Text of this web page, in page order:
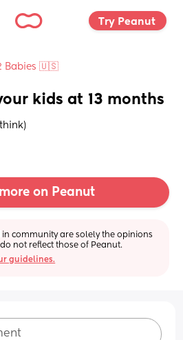
Try Peanut
Babies 🇺🇸
kids at 13 months
on Peanut
in community are solely the opinions
not reflect those of Peanut.
guidelines.